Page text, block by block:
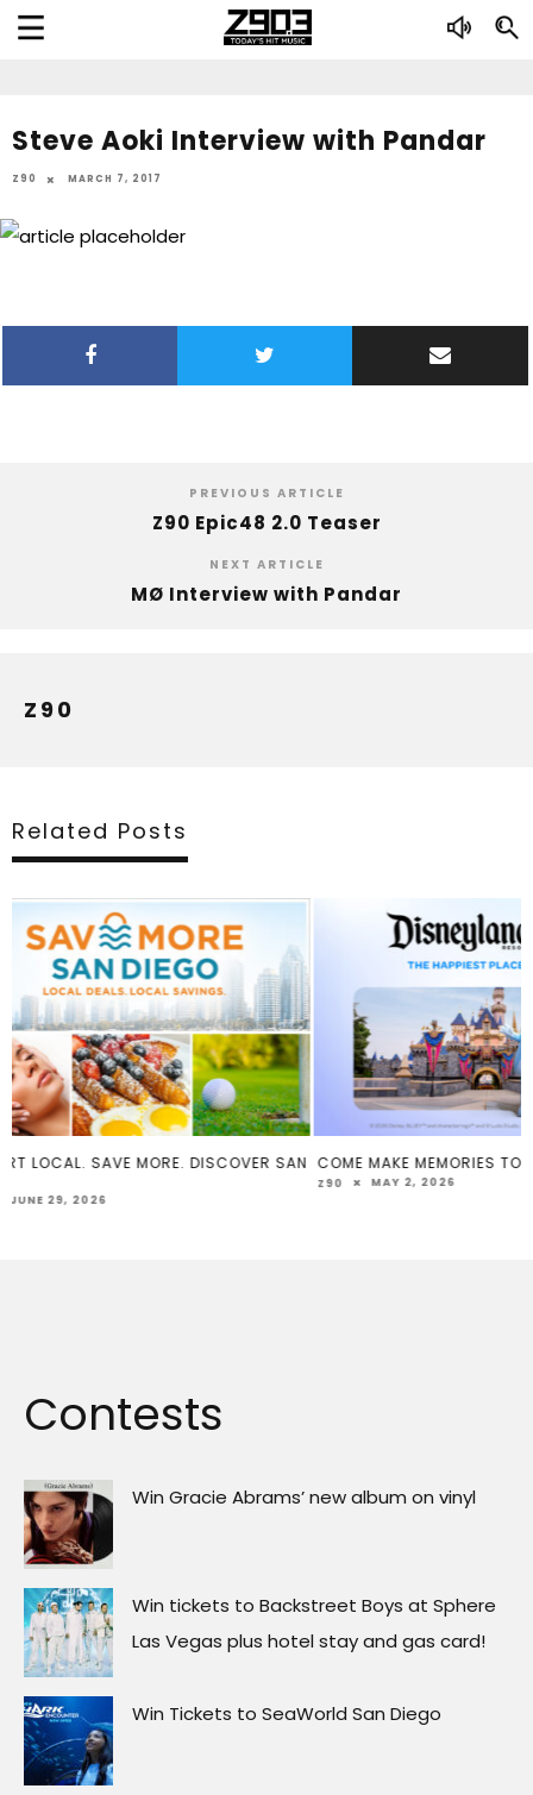
Steve Aoki Interview with Pandar
Z90 MARCH 7, 2017
PREVIOUS ARTICLE
Z90 Epic48 2.0 Teaser
NEXT ARTICLE
MØ Interview with Pandar
Z90
Related Posts
SAN COME MAKE MEMORIES TOGETHER
SOCAL TACO
MÚSICA 2026 –
Contests
Win Gracie Abrams’ new album on vinyl
Win tickets to Backstreet Boys at Sphere
Las Vegas plus hotel stay and gas card!
Win Tickets to SeaWorld San Diego